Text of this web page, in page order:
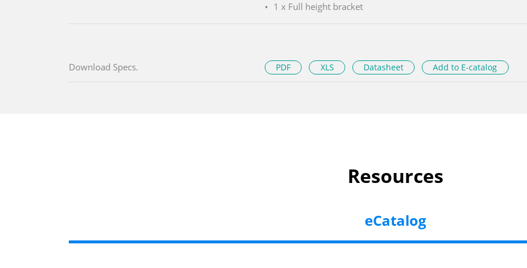
1 x Full height bracket
Download Specs. PDF XLS Datasheet Add to E-catalog
Resources
eCatalog